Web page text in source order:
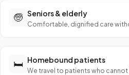
🧓 Seniors & elderly
Comfortable, dignified care
🛏️ Homebound patients
We travel to patients who cannot